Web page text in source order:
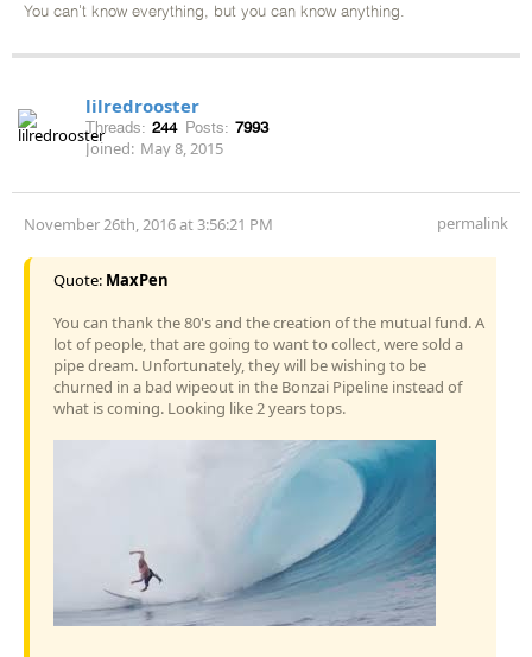
You can't know everything, but you can know anything.
lilredrooster
Threads: 244 Posts: 7993
Joined: May 8, 2015
November 26th, 2016 at 3:56:21 PM permalink
Quote: MaxPen
You can thank the 80's and the creation of the mutual fund. A
lot of people, that are going to want to collect, were sold a
pipe dream. Unfortunately, they will be wishing to be
churned in a bad wipeout in the Bonzai Pipeline instead of
what is coming. Looking like 2 years tops.